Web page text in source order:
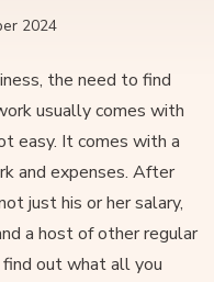
2024
the need to find
usually comes with
easy. It comes with a
and expenses. After
just his or her salary,
a host of other regular
find out what all you